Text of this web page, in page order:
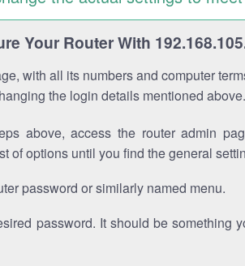
Your Router With
with all its numbers and computer
the login details mentioned above.
above, access the router admin
of options until you find the general
password or similarly named menu.
password. It should be something